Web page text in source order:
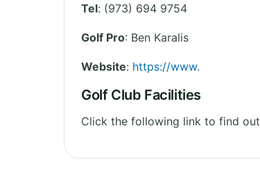
Tel: (973) 694 9754
Golf Pro: Ben Karalis
Website: https://www.
Golf Club Facilities
Click the following link to find out